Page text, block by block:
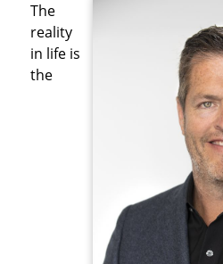
The
reality
in life is
the